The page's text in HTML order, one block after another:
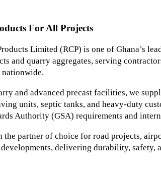
For All Projects
Limited (RCP) is one of Ghana’s
and quarry aggregates, serving
and advanced precast facilities, we
units, septic tanks, and heavy-duty
Authority (GSA) requirements and
the partner of choice for road projects,
delivering durability, safety,